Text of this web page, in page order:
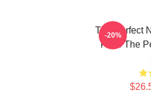
The Perfect
Fans The
-20%